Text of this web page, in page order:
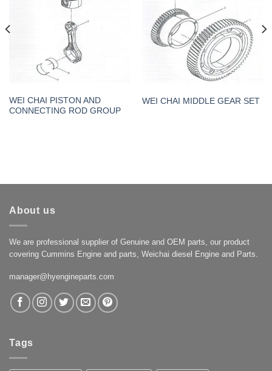
WEI CHAI PISTON AND
CONNECTING ROD GROUP
WEI CHAI MIDDLE GEAR SET
About us
We are professional supplier of Genuine and OEM parts, our product
covering Cummins Engine and parts, Weichai diesel Engine and Parts.
manager@hyengineparts.com
Tags